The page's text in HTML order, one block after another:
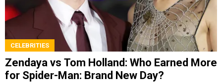
CELEBRITIES
Zendaya vs Tom Holland: Who Earned More
for Spider-Man: Brand New Day?